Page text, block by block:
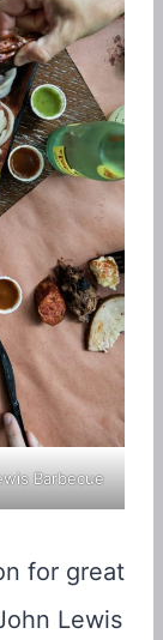
Barbecue
for great
Lewis